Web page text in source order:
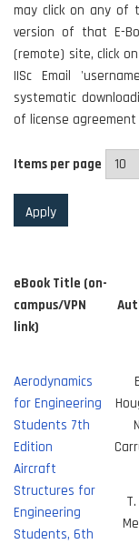
may click on any of
version of that E-
(remote) site, click
IISc Email
systematic
of license
Items per page
eBook Title (on-
campus/VPN
link)
Aerodynamics
for Engineering
Students 7th
Edition
Aircraft
Structures for
Engineering
Students, 6th
T.